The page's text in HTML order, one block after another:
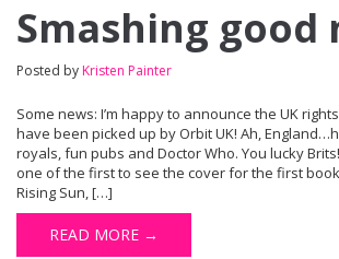
Smashing good
Posted by Kristen Painter
Some news: I’m happy to announce the UK
have been picked up by Orbit UK! Ah,
royals, fun pubs and Doctor Who. You lucky
one of the first to see the cover for the first
Rising Sun, […]
READ MORE →